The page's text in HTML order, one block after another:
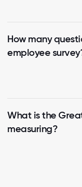
How many
employee
What is the
measuring?